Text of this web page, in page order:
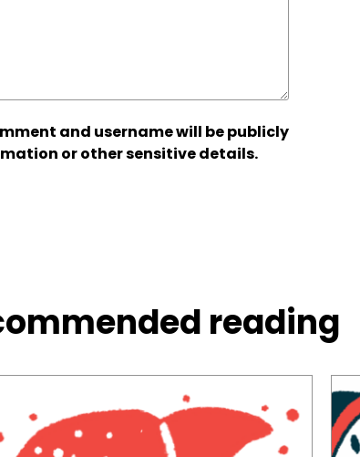
and username will be publicly
or other sensitive details.
reading